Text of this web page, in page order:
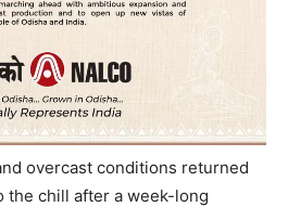
overcast conditions returned
the chill after a week-long